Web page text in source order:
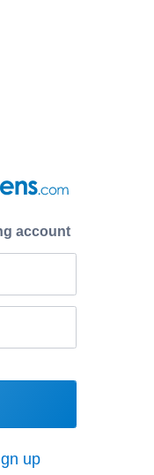
account
up